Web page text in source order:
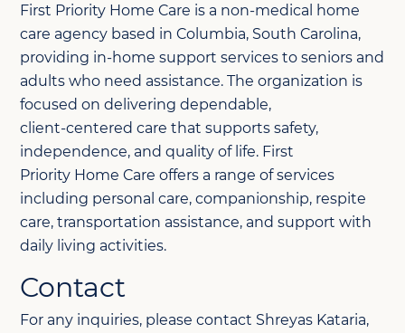
First Priority Home Care is a non‑medical home
care agency based in Columbia, South Carolina,
providing in‑home support services to seniors and
adults who need assistance. The organization is
focused on delivering dependable,
client‑centered care that supports safety,
independence, and quality of life. First
Priority Home Care offers a range of services
including personal care, companionship, respite
care, transportation assistance, and support with
daily living activities.
Contact
For any inquiries, please contact Shreyas Kataria,